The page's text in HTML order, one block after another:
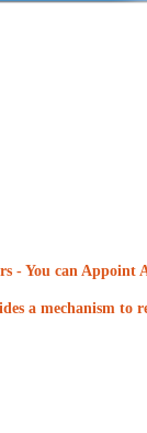
- You can Appoint
a mechanism to